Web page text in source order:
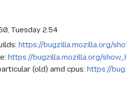
Tuesday 2.54
https://bugzilla.mozilla.org/
https://bugzilla.mozilla.org/
(old) amd cpus:https://